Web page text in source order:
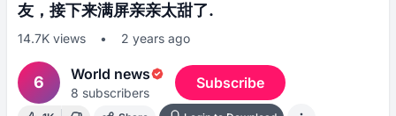
友，接下来满屏亲亲太甜了.
14.7K views • 2 years ago
6 World news
8 subscribers
Subscribe